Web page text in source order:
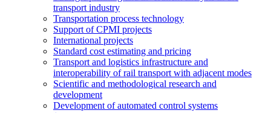
transport industry
Transportation process technology
Support of CPMI projects
International projects
Standard cost estimating and pricing
Transport and logistics infrastructure and
interoperability of rail transport with adjacent modes
Scientific and methodological research and
development
Development of automated control systems